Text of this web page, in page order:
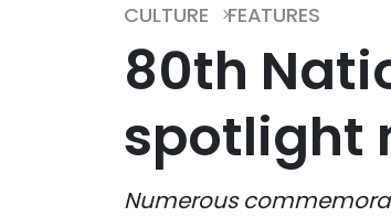
CULTURE FEATURES
80th
spotlight
Numerous